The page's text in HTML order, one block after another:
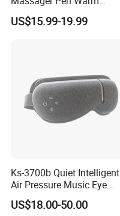
Massage and Vibration
Beauty Thin Face Lip
US$15.99-19.99
Ks-3700b Quiet Intelligent
Air Pressure Music Eye
Massager for Reduce Dark
Circles
US$18.00-50.00